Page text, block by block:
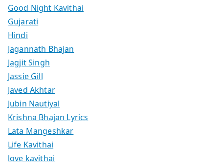
Good Night Kavithai
Gujarati
Hindi
Jagannath Bhajan
Jagjit Singh
Jassie Gill
Javed Akhtar
Jubin Nautiyal
Krishna Bhajan Lyrics
Lata Mangeshkar
Life Kavithai
love kavithai